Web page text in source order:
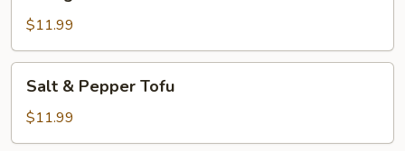
$11.99
Pepper
Tofu
Salt & Pepper Tofu
$11.99